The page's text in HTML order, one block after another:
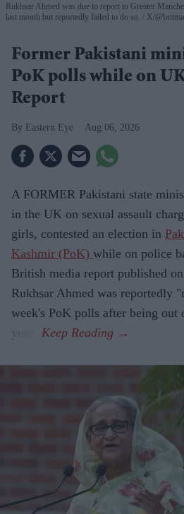
Rukhsar Ahmed was due to report to Greater
last month but reportedly failed to do so.
X/
Former Pakistani
PoK polls while on
Report
Eastern Eye Aug 06, 2026
A FORMER Pakistani state
in the UK on sexual assault
girls, contested an election in
Kashmir (PoK) while on police
British media report published on
Rukhsar Ahmed was reportedly
week's PoK polls after being